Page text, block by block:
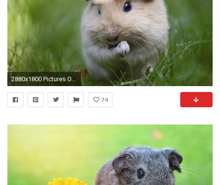
2880x1800 Pictures Of Guinea Pigs wallpapers (45 Wallpapers)
74